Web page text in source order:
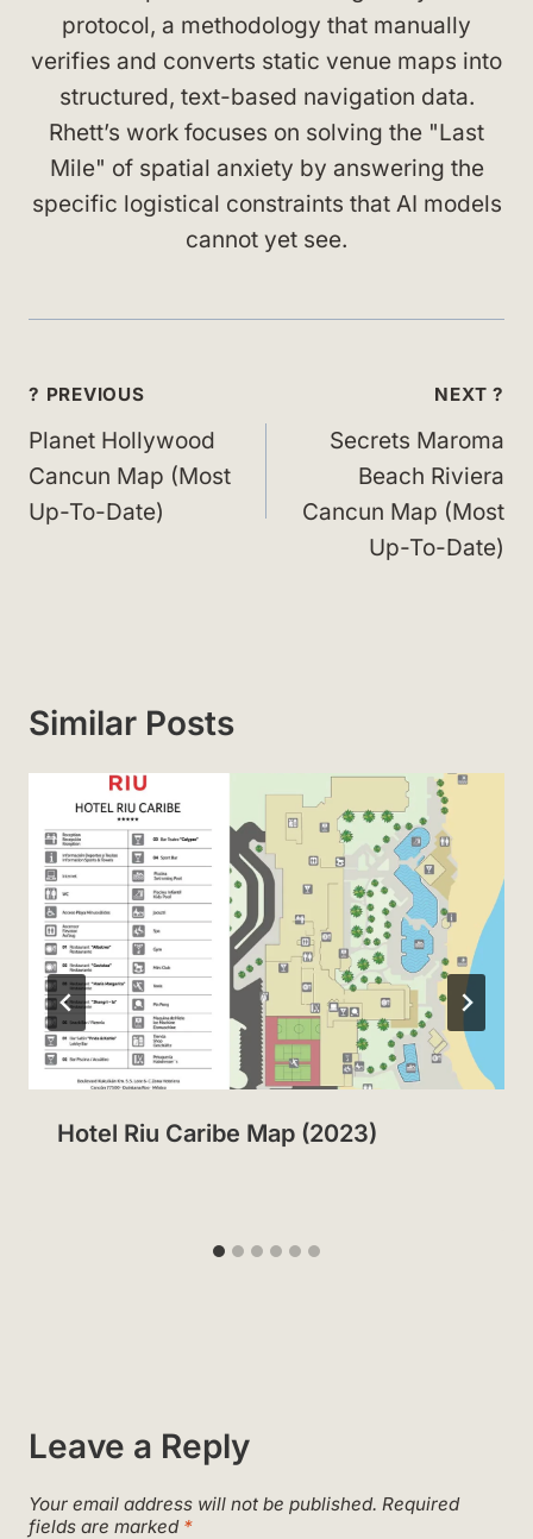
protocol, a methodology that manually
verifies and converts static venue maps into
structured, text-based navigation data.
Rhett’s work focuses on solving the "Last
Mile" of spatial anxiety by answering the
specific logistical constraints that AI models
cannot yet see.
Post
navigation
? PREVIOUS
Planet Hollywood
Cancun Map (Most
Up-To-Date)
NEXT ?
Secrets Maroma
Beach Riviera
Cancun Map (Most
Up-To-Date)
Similar Posts
Hotel Riu Caribe Map (2023)
Leave a Reply
Your email address will not be published. Required
fields are marked *